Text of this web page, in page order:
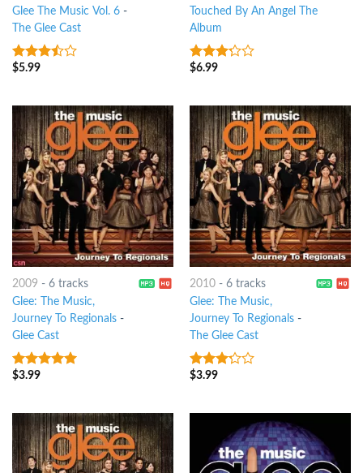
Glee The Music Vol. 6-
The Glee Cast
3.25out
$5.99
Touched By An Angel The
Album
3out
$6.99
2009 - 6 tracks
Glee: The Music,
Journey To Regionals-
Glee Cast
5out of 5
$3.99
2010- 6 tracks
Glee: The Music,
Journey To Regionals-
The Glee Cast
3out
$3.99